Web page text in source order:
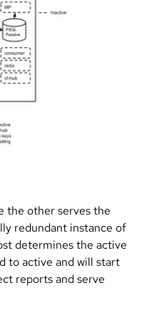
the other serves the
redundant instance of
determines the active
to active and will start
reports and serve